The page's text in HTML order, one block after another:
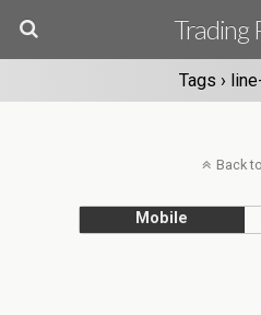
Trading
Tags ›
Back
Mobile